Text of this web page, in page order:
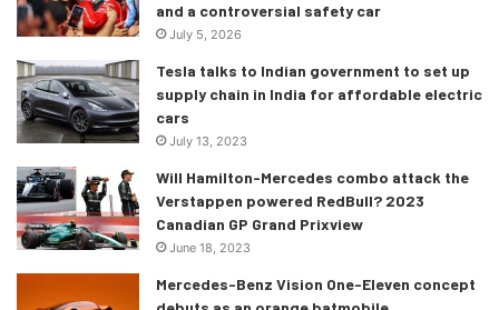
The pulsing control pad on the console is where you can
where you’ll manage all of the vehicle’s key functions. Lift
your hand and a menu screen will be projected onto your
palm, where you can “explore the world of Pandora from
different perspectives” you know like the planet where
Avatar is set. The film collaboration is visible on the seats
as well which are inspired by the hammock like structures
that the Avatar characters sleep in, so you feel supported
but also “recumbent”.
and a controversial safety car
July 5, 2026
Tesla talks to Indian government to set up
supply chain in India for affordable electric
cars
July 13, 2023
Will Hamilton-Mercedes combo attack the
Verstappen powered RedBull? 2023
Canadian GP Grand Prixview
June 18, 2023
Mercedes-Benz Vision One-Eleven concept